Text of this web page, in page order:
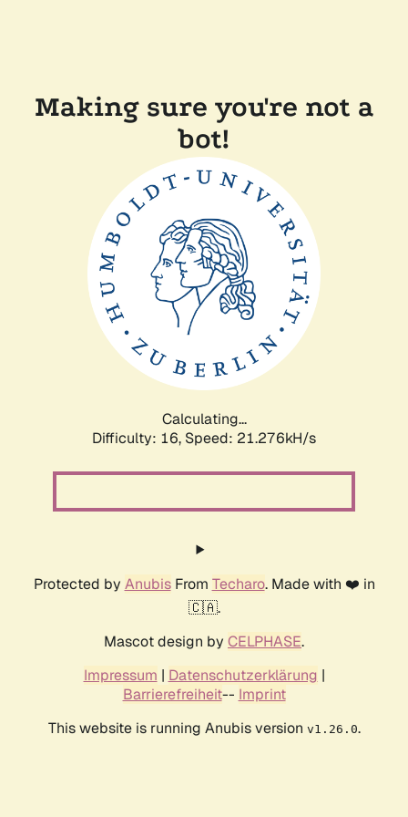
Making sure you're not a
bot!
Calculating...
Difficulty: 16, Speed: 21.276kH/s
Protected by AnubisFrom Techaro. Made with ❤️ in
🇨🇦.
Mascot design by CELPHASE.
Impressum | Datenschutzerklärung |
Barrierefreiheit-- Imprint
This website is running Anubis version v1.26.0.